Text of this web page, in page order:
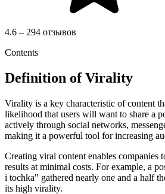
4.6 – 294 отзывов
Contents
Definition of Virality
Virality is a key characteristic of content
likelihood that users will want to share a
actively through social networks,
making it a powerful tool for increasing
Creating viral content enables companies
results at minimal costs. For example, a
i tochka" gathered nearly one and a half
its high virality.